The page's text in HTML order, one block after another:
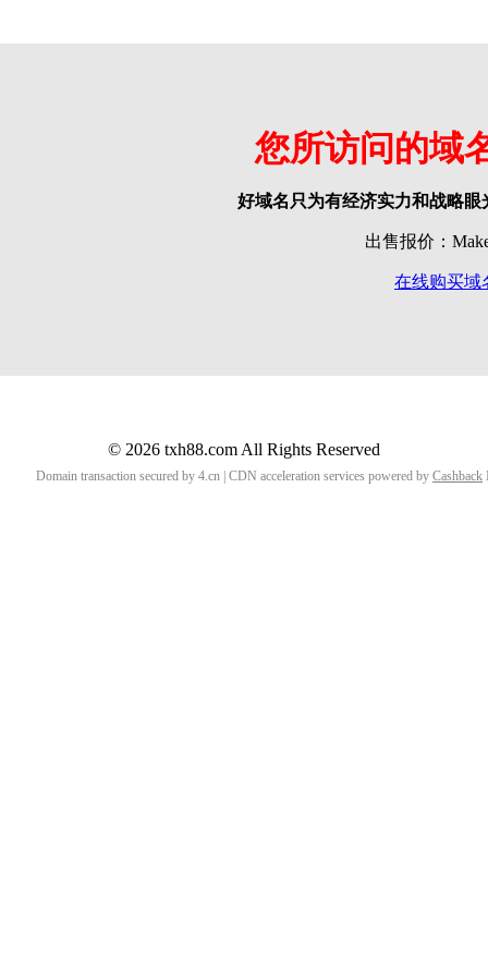
您所访问的域
好域名只为有经济实力和战略
出售报价：
在线购买域
© 2026 txh88.com All Rights Reserved
Domain transaction secured by 4.cn | CDN acceleration services powered by Cashback